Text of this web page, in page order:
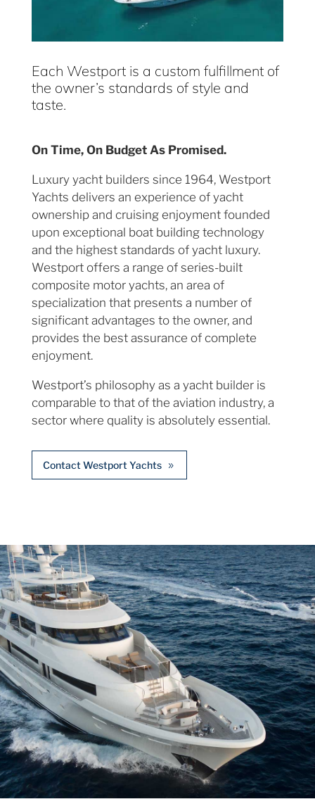
Each Westport is a custom fulfillment of
the owner’s standards of style and
taste.
On Time, On Budget As Promised.
Luxury yacht builders since 1964, Westport
Yachts delivers an experience of yacht
ownership and cruising enjoyment founded
upon exceptional boat building technology
and the highest standards of yacht luxury.
Westport offers a range of series-built
composite motor yachts, an area of
specialization that presents a number of
significant advantages to the owner, and
provides the best assurance of complete
enjoyment.
Westport’s philosophy as a yacht builder is
comparable to that of the aviation industry, a
sector where quality is absolutely essential.
Contact Westport Yachts